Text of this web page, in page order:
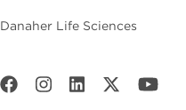
Danaher Life Sciences